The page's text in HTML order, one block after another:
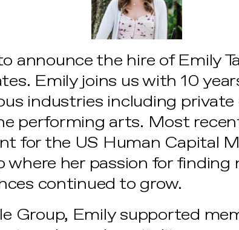
announce the hire of Emily
Emily joins us with 10
industries including
performing arts. Most
for the US Human Capital
where her passion for finding
continued to grow.
Group, Emily supported